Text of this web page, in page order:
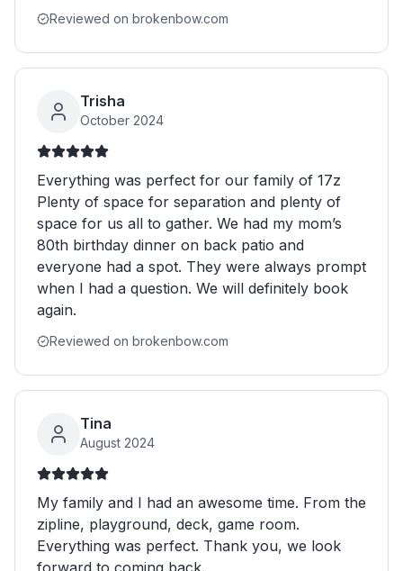
Reviewed on brokenbow.com
Trisha
October 2024
Everything was perfect for our family of 17z
Plenty of space for separation and plenty of
space for us all to gather. We had my mom’s
80th birthday dinner on back patio and
everyone had a spot. They were always prompt
when I had a question. We will definitely book
again.
Reviewed on brokenbow.com
Tina
August 2024
My family and I had an awesome time. From the
zipline, playground, deck, game room.
Everything was perfect. Thank you, we look
forward to coming back.